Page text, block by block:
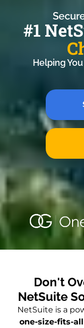
#1
Helping
Don't
NetSuite
NetSuite is a
one-size-fits-